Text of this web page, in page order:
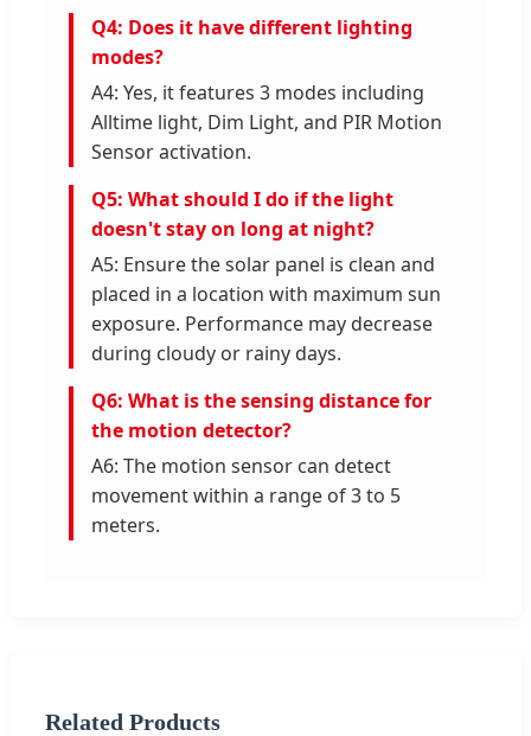
Q4: Does it have different lighting
modes?
A4: Yes, it features 3 modes including
Alltime light, Dim Light, and PIR Motion
Sensor activation.
Q5: What should I do if the light
doesn't stay on long at night?
A5: Ensure the solar panel is clean and
placed in a location with maximum sun
exposure. Performance may decrease
during cloudy or rainy days.
Q6: What is the sensing distance for
the motion detector?
A6: The motion sensor can detect
movement within a range of 3 to 5
meters.
Related Products